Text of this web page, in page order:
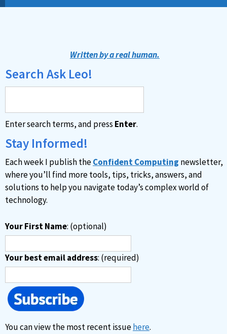
Written by a real human.
Search Ask Leo!
Enter search terms, and press Enter.
Stay Informed!
Each week I publish theConfident Computing newsletter,
where you’ll find more tools, tips, tricks, answers, and
solutions to help you navigate today’s complex world of
technology.
Your First Name: (optional)
Your best email address: (required)
You can view the most recent issuehere.